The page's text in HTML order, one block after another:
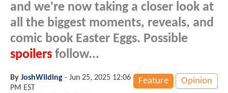
and we're now taking a closer look at
all the biggest moments, reveals, and
comic book Easter Eggs. Possible
spoilers follow...
Feature Opinion
By JoshWilding - Jun 25, 2025 12:06
PM EST